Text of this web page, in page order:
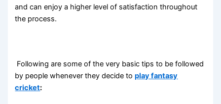
and can enjoy a higher level of satisfaction throughout
the process.
Following are some of the very basic tips to be followed
by people whenever they decide toplay fantasy
cricket: